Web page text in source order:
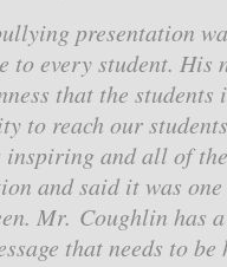
presentation
to every student. His
that the students
to reach our
and all of
and said it was
Mr. Coughlin has
that needs to